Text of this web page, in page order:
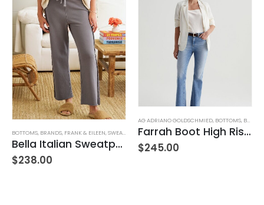
BOTTOMS, BRANDS, FRANK & EILEEN,SWEATPANTS ,WOMEN'S CLOTHING
Bella Italian Sweatpant
$238.00
AG ADRIANO GOLDSCHMIED, BOTTOMS, BRANDS
Farrah Boot High Rise – 22 Years Palma
$245.00